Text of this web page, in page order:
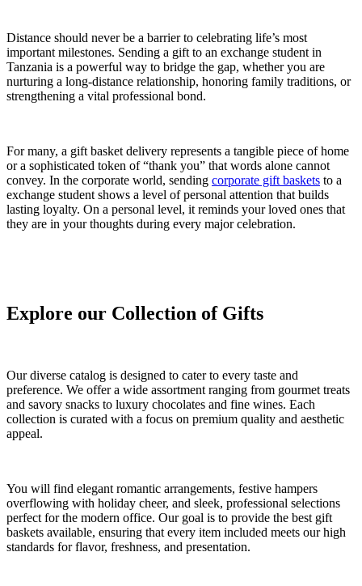
Distance should never be a barrier to celebrating life’s most
important milestones. Sending a gift to an exchange student in
Tanzania is a powerful way to bridge the gap, whether you are
nurturing a long-distance relationship, honoring family traditions, or
strengthening a vital professional bond.
For many, a gift basket delivery represents a tangible piece of home
or a sophisticated token of “thank you” that words alone cannot
convey. In the corporate world, sending corporate gift baskets to a
exchange student shows a level of personal attention that builds
lasting loyalty. On a personal level, it reminds your loved ones that
they are in your thoughts during every major celebration.
Explore our Collection of Gifts
Our diverse catalog is designed to cater to every taste and
preference. We offer a wide assortment ranging from gourmet treats
and savory snacks to luxury chocolates and fine wines. Each
collection is curated with a focus on premium quality and aesthetic
appeal.
You will find elegant romantic arrangements, festive hampers
overflowing with holiday cheer, and sleek, professional selections
perfect for the modern office. Our goal is to provide the best gift
baskets available, ensuring that every item included meets our high
standards for flavor, freshness, and presentation.